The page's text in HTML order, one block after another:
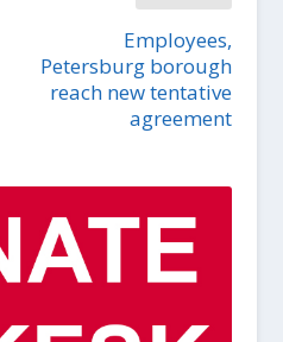
Employees,
Petersburg borough
reach new tentative
agreement